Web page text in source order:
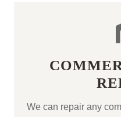
We can repair any